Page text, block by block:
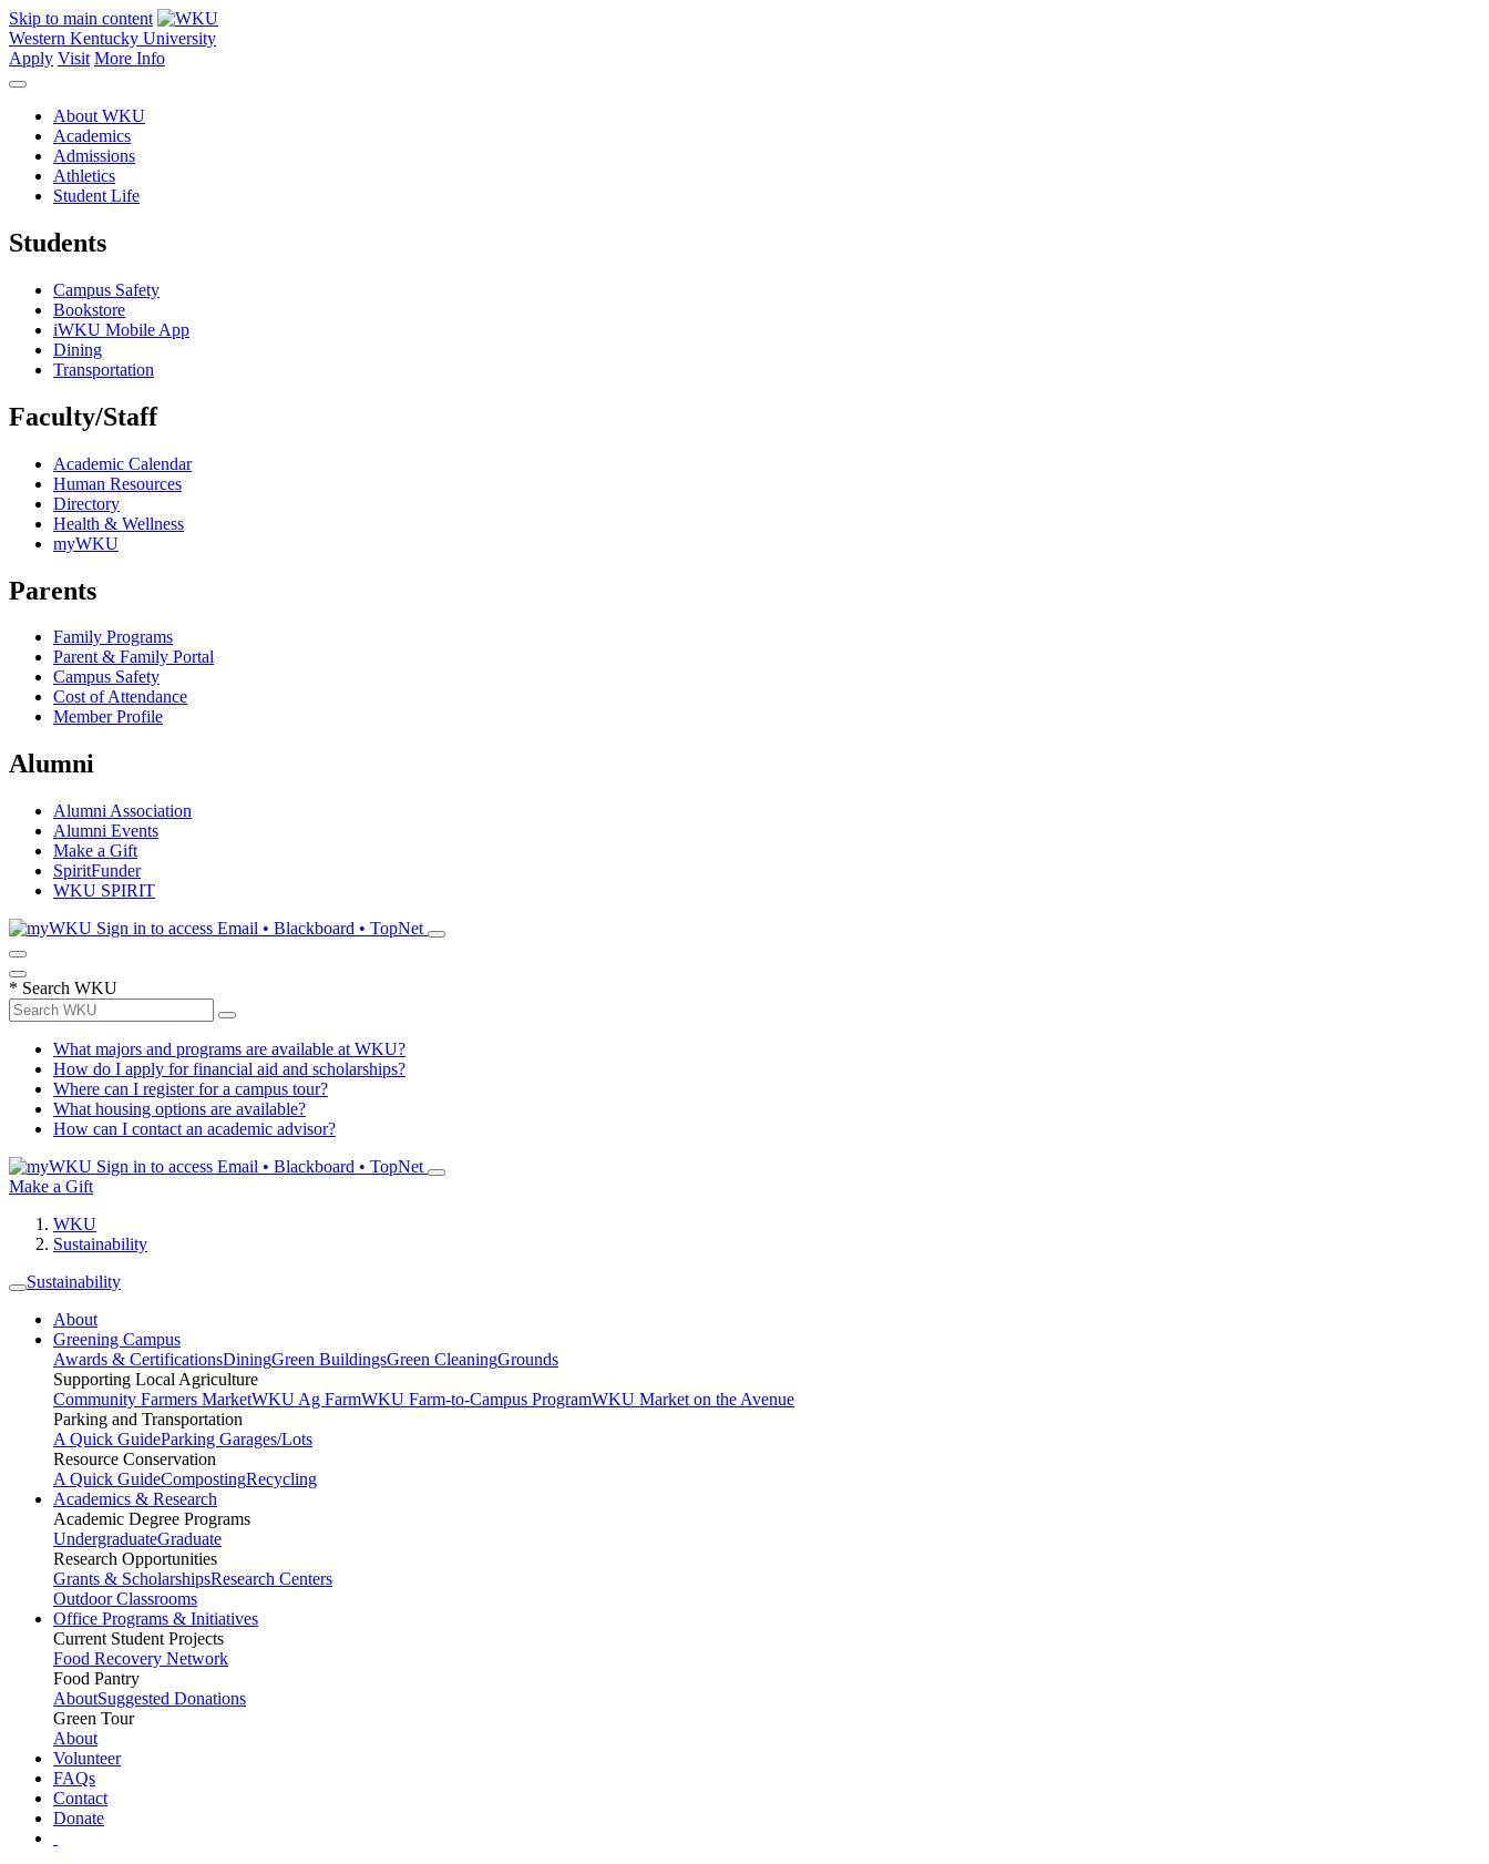
Skip to main content
Western Kentucky University
Apply Visit More Info
About WKU
Academics
Admissions
Athletics
Student Life
Students
Campus Safety
Bookstore
iWKU Mobile App
Dining
Transportation
Faculty/Staff
Academic Calendar
Human Resources
Directory
Health & Wellness
myWKU
Parents
Family Programs
Parent & Family Portal
Campus Safety
Cost of Attendance
Member Profile
Alumni
Alumni Association
Alumni Events
Make a Gift
SpiritFunder
WKU SPIRIT
Sign in to access Email • Blackboard • TopNet
* Search WKU
What majors and programs are available at WKU?
How do I apply for financial aid and scholarships?
Where can I register for a campus tour?
What housing options are available?
How can I contact an academic advisor?
Sign in to access Email • Blackboard • TopNet
Make a Gift
WKU
Sustainability
Sustainability
About
Greening Campus
Awards & CertificationsDiningGreen BuildingsGreen CleaningGrounds
Supporting Local Agriculture
Community Farmers MarketWKU Ag FarmWKU Farm-to-Campus ProgramWKU Market on the Avenue
Parking and Transportation
A Quick GuideParking Garages/Lots
Resource Conservation
A Quick GuideCompostingRecycling
Academics & Research
Academic Degree Programs
UndergraduateGraduate
Research Opportunities
Grants & ScholarshipsResearch Centers
Outdoor Classrooms
Office Programs & Initiatives
Current Student Projects
Food Recovery Network
Food Pantry
AboutSuggested Donations
Green Tour
About
Volunteer
FAQs
Contact
Donate